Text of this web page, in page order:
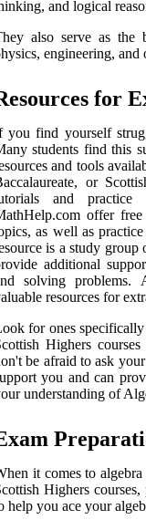
and logical
also serve as the
engineering, and
for
you find yourself
students find this
and tools
or
and practice
offer
as well as
is a study
additional
solving problems.
resources for
for ones
Highers
be afraid to ask
you and can
understanding of
it comes to
Highers
help you ace your